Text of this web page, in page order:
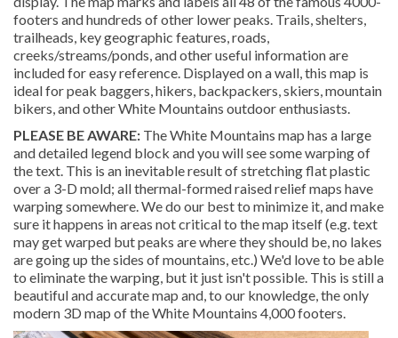
footers and hundreds of other lower peaks. Trails, shelters,
trailheads, key geographic features, roads,
creeks/streams/ponds, and other useful information are
included for easy reference. Displayed on a wall, this map is
ideal for peak baggers, hikers, backpackers, skiers, mountain
bikers, and other White Mountains outdoor enthusiasts.
PLEASE BE AWARE: The White Mountains map has a large
and detailed legend block and you will see some warping of
the text. This is an inevitable result of stretching flat plastic
over a 3-D mold; all thermal-formed raised relief maps have
warping somewhere. We do our best to minimize it, and make
sure it happens in areas not critical to the map itself (e.g. text
may get warped but peaks are where they should be, no lakes
are going up the sides of mountains, etc.) We'd love to be able
to eliminate the warping, but it just isn't possible. This is still a
beautiful and accurate map and, to our knowledge, the only
modern 3D map of the White Mountains 4,000 footers.